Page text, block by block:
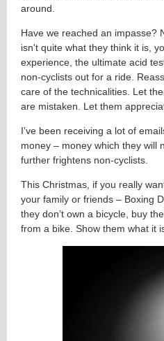
around.
Have we reached an impasse?
isn't quite what they think it is,
experience, the ultimate acid
non-cyclists out for a ride.
care of the technicalities. Let
are mistaken. Let them
I’ve been receiving a lot of
money – money which they will
further frightens non-cyclists.
This Christmas, if you really
your family or friends – Boxing
they don’t own a bicycle, buy
from a bike. Show them what it